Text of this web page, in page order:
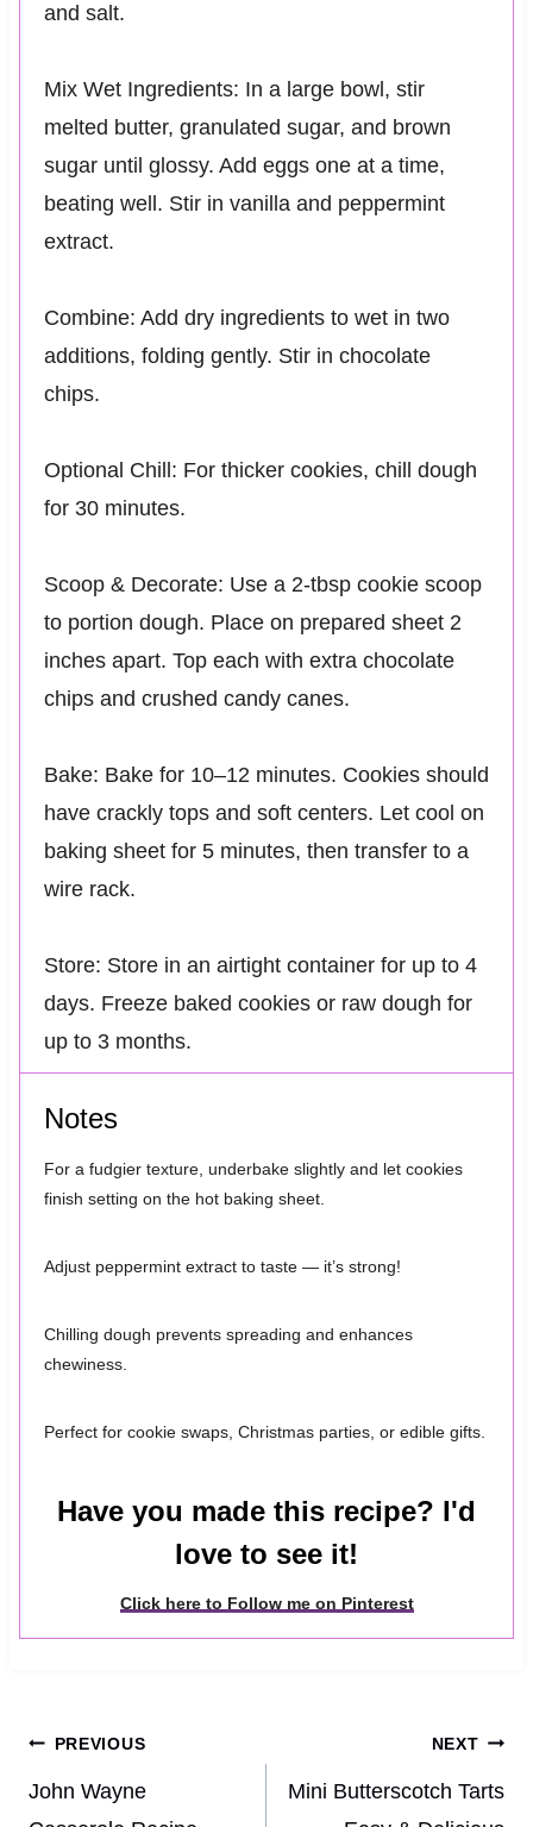
and salt.
Mix Wet Ingredients: In a large bowl, stir
melted butter, granulated sugar, and brown
sugar until glossy. Add eggs one at a time,
beating well. Stir in vanilla and peppermint
extract.
Combine: Add dry ingredients to wet in two
additions, folding gently. Stir in chocolate
chips.
Optional Chill: For thicker cookies, chill dough
for 30 minutes.
Scoop & Decorate: Use a 2-tbsp cookie scoop
to portion dough. Place on prepared sheet 2
inches apart. Top each with extra chocolate
chips and crushed candy canes.
Bake: Bake for 10–12 minutes. Cookies should
have crackly tops and soft centers. Let cool on
baking sheet for 5 minutes, then transfer to a
wire rack.
Store: Store in an airtight container for up to 4
days. Freeze baked cookies or raw dough for
up to 3 months.
Notes
For a fudgier texture, underbake slightly and let cookies
finish setting on the hot baking sheet.
Adjust peppermint extract to taste — it’s strong!
Chilling dough prevents spreading and enhances
chewiness.
Perfect for cookie swaps, Christmas parties, or edible gifts.
Have you made this recipe? I'd
love to see it!
Click here to Follow me on Pinterest
Post
navigation
PREVIOUS
John Wayne
NEXT
Mini Butterscotch Tarts